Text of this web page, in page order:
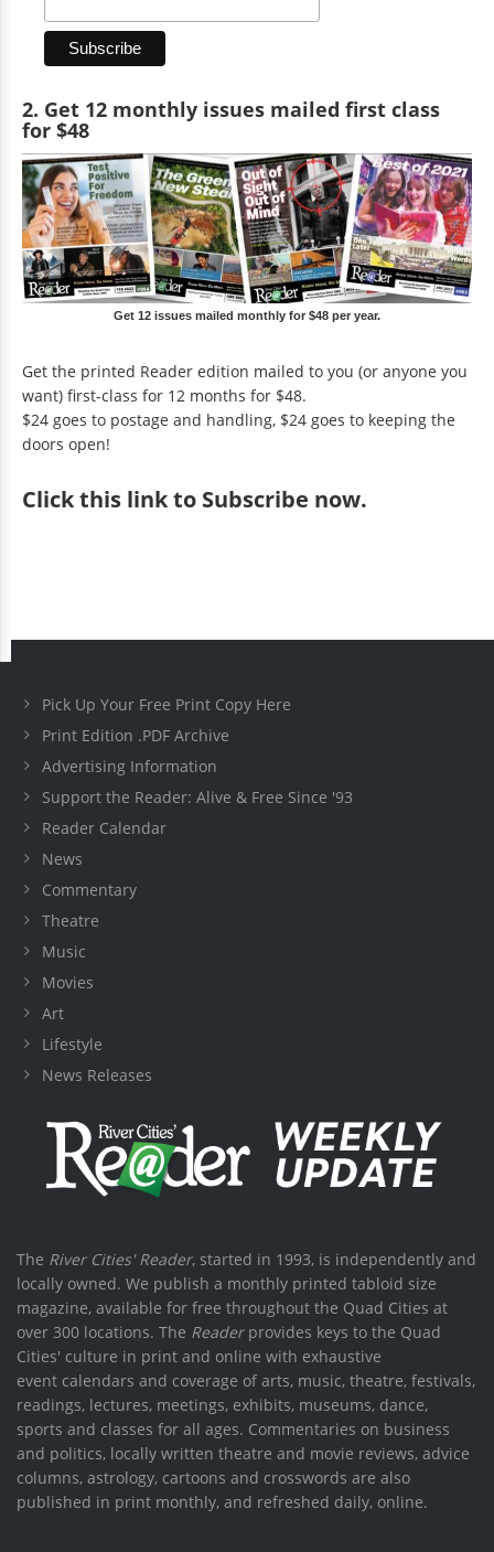
2. Get 12 monthly issues mailed first class
for $48
Get 12 issues mailed monthly for $48 per year.
Get the printed Reader edition mailed to you (or anyone you
want) first-class for 12 months for $48.
$24 goes to postage and handling, $24 goes to keeping the
doors open!
Clickthis link to Subscribe now.
Pick Up Your Free Print Copy Here
Print Edition .PDF Archive
Advertising Information
Support the Reader: Alive & Free Since '93
Reader Calendar
News
Commentary
Theatre
Music
Movies
Art
Lifestyle
News Releases
The River Cities' Reader, started in 1993, is independently and
locally owned. We publish a monthly printed tabloid size
magazine, available for free throughout the Quad Cities at
over 300 locations. The Readerprovides keys to the Quad
Cities' culture in print and online with exhaustive
event calendars and coverage of arts, music, theatre, festivals,
readings, lectures, meetings, exhibits, museums, dance,
sports and classes for all ages. Commentaries on business
and politics, locally written theatre and movie reviews, advice
columns, astrology, cartoons and crosswords are also
published in print monthly, and refreshed daily, online.